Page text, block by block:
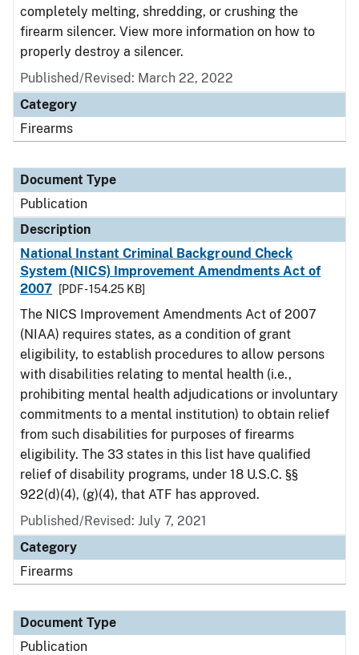
completely melting, shredding, or crushing the
firearm silencer. View more information on how to
properly destroy a silencer.
Published/Revised: March 22, 2022
Category
Firearms
Document Type
Publication
Description
National Instant Criminal Background Check
System (NICS) Improvement Amendments Act of
2007
[PDF - 154.25 KB]
The NICS Improvement Amendments Act of 2007
(NIAA) requires states, as a condition of grant
eligibility, to establish procedures to allow persons
with disabilities relating to mental health (i.e.,
prohibiting mental health adjudications or involuntary
commitments to a mental institution) to obtain relief
from such disabilities for purposes of firearms
eligibility. The 33 states in this list have qualified
relief of disability programs, under 18 U.S.C. §§
922(d)(4), (g)(4), that ATF has approved.
Published/Revised: July 7, 2021
Category
Firearms
Document Type
Publication